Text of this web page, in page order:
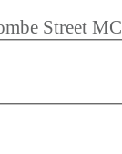
Street MC